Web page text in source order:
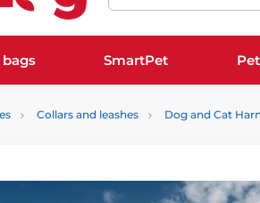
bags SmartPet
Collars and leashes Dog and Cat